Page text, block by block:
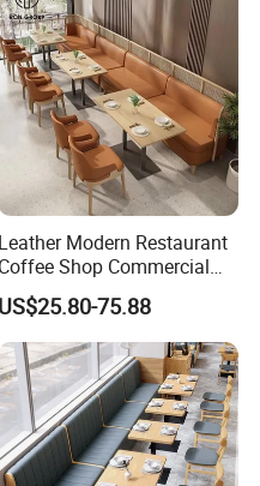
Leather Modern Restaurant
Coffee Shop Commercial
Wood Cafe Sofa Bench
Booth Seating Table and
Chair Set Furniture for
US$25.80-75.88